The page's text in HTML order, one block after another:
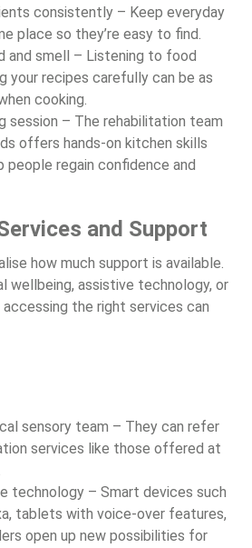
consistently – Keep everyday
place so they’re easy to find.
and smell – Listening to food
your recipes carefully can be as
cooking.
session – The rehabilitation team
offers hands-on kitchen skills
people regain confidence and
and Support
how much support is available.
wellbeing, assistive technology, or
the right services can
sensory team – They can refer
services like those offered at
technology – Smart devices such
tablets with voice-over features,
open up new possibilities for